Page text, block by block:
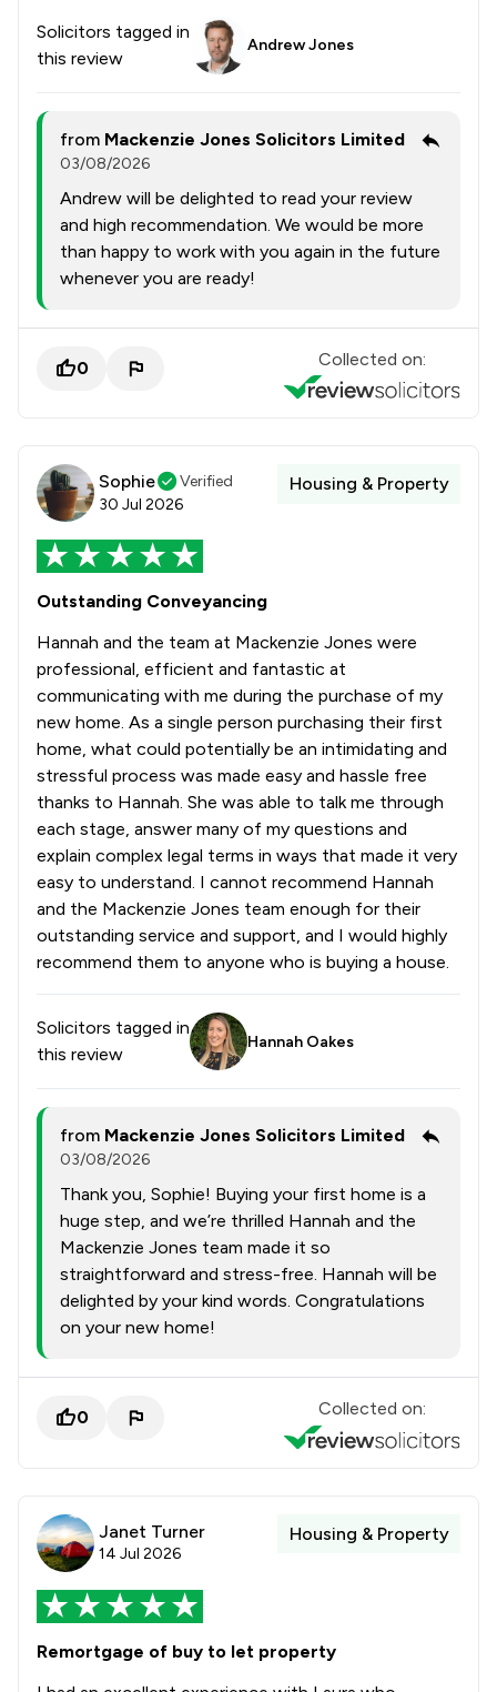
Solicitors tagged in
this review
Andrew Jones
from Mackenzie Jones Solicitors Limited
03/08/2026
Andrew will be delighted to read your review
and high recommendation. We would be more
than happy to work with you again in the future
whenever you are ready!
0 Collected on:
Sophie
Verified
30 Jul 2026
Housing & Property
Outstanding Conveyancing
Hannah and the team at Mackenzie Jones were
professional, efficient and fantastic at
communicating with me during the purchase of my
new home. As a single person purchasing their first
home, what could potentially be an intimidating and
stressful process was made easy and hassle free
thanks to Hannah. She was able to talk me through
each stage, answer many of my questions and
explain complex legal terms in ways that made it very
easy to understand. I cannot recommend Hannah
and the Mackenzie Jones team enough for their
outstanding service and support, and I would highly
recommend them to anyone who is buying a house.
Solicitors tagged in
this review
Hannah Oakes
from Mackenzie Jones Solicitors Limited
03/08/2026
Thank you, Sophie! Buying your first home is a
huge step, and we’re thrilled Hannah and the
Mackenzie Jones team made it so
straightforward and stress-free. Hannah will be
delighted by your kind words. Congratulations
on your new home!
0 Collected on:
Janet Turner
14 Jul 2026
Housing & Property
Remortgage of buy to let property